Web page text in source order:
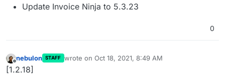
Update Invoice Ninja to 5.3.23
0
Offline
nebulon STAFF wrote on Oct 18, 2021, 8:49 AM
last edited by
[1.2.18]